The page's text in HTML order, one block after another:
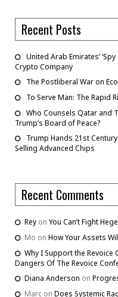
Recent Posts
United Arab Emirates’
Crypto Company
The Postliberal War on
To Serve Man: The Rapid
Who Counsels Qatar and
Trump’s Board of Peace?
Trump Hands 21st
Selling Advanced Chips
Recent Comments
Rey on You Can’t Fight
Mo on How Your Assets
Why I Support the Revoice
Dangers Of The Revoice
Diana Anderson on
Marc on Does Systemic